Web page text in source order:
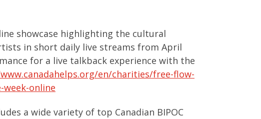
showcase highlighting the cultural
in short daily live streams from April
for a live talkback experience with the
en/charities/free-flow-
online
a wide variety of top Canadian BIPOC